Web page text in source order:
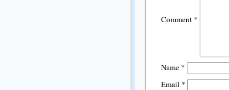
Comment *
Name *
Email *